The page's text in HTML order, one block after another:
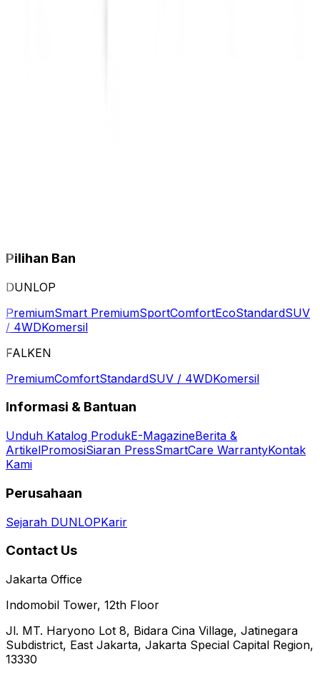
Pilihan Ban
DUNLOP
PremiumSmart PremiumSportComfortEcoStandardSUV
/ 4WDKomersil
FALKEN
PremiumComfortStandardSUV / 4WDKomersil
Informasi & Bantuan
Unduh Katalog ProdukE-MagazineBerita &
ArtikelPromosiSiaran PressSmartCare WarrantyKontak
Kami
Perusahaan
Sejarah DUNLOPKarir
Contact Us
Jakarta Office
Indomobil Tower, 12th Floor
Jl. MT. Haryono Lot 8, Bidara Cina Village, Jatinegara
Subdistrict, East Jakarta, Jakarta Special Capital Region,
13330